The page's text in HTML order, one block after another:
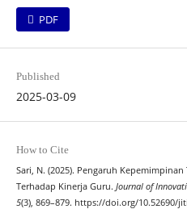
PDF
Published
2025-03-09
How to Cite
Sari, N. (2025). Pengaruh
Terhadap Kinerja Guru. Journal of
5(3), 869–879. https://doi.org/10.52690/